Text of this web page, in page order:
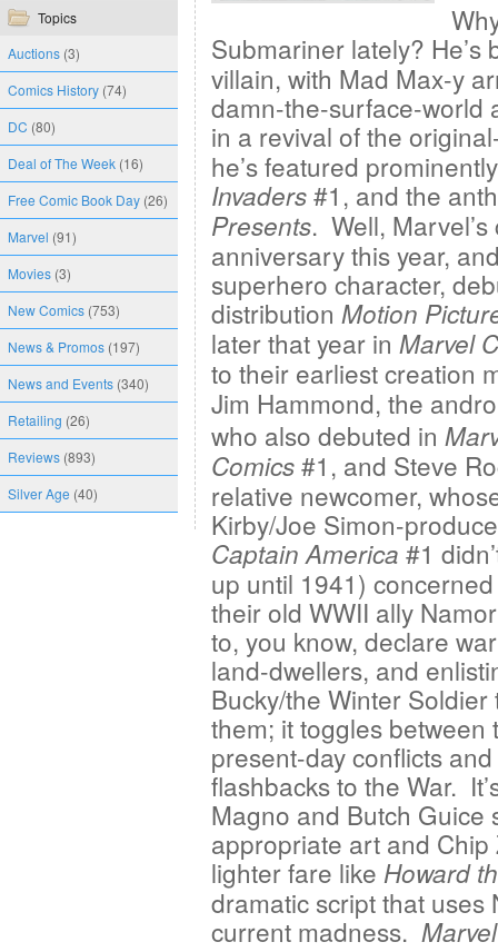
Topics
Auctions (3)
Comics History (74)
DC (80)
Deal of The Week (16)
Free Comic Book Day (26)
Marvel (91)
Movies (3)
New Comics (753)
News & Promos (197)
News and Events (340)
Retailing (26)
Reviews (893)
Silver Age (40)
Submariner lately?
villain, with Mad Max-y
damn-the-surface-world
in a revival of the
he’s featured
Invaders#1, and the
Presents. Well,
anniversary this year,
superhero character,
distribution Motion
later that year in Marvel
to their earliest creation
Jim Hammond, the
who also debuted in
Comics#1, and Steve
relative newcomer,
Kirby/Joe Simon-
Captain America #1
up until 1941)
their old WWII ally
to, you know, declare
land-dwellers, and
Bucky/the Winter Soldier
them; it toggles between
present-day conflicts and
flashbacks to the War.
Magno and Butch
appropriate art and
lighter fare like Howard
dramatic script that uses
current madness.